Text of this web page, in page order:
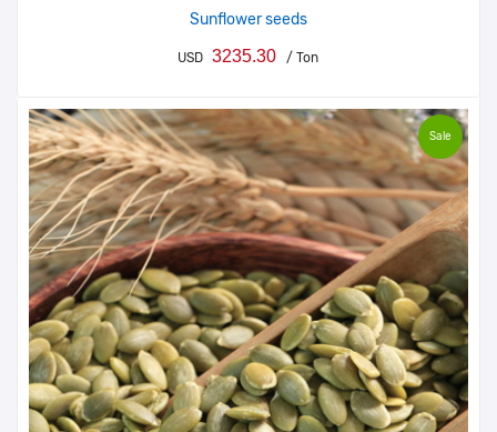
Sunflower seeds
USD 3235.30 / Ton
Sale